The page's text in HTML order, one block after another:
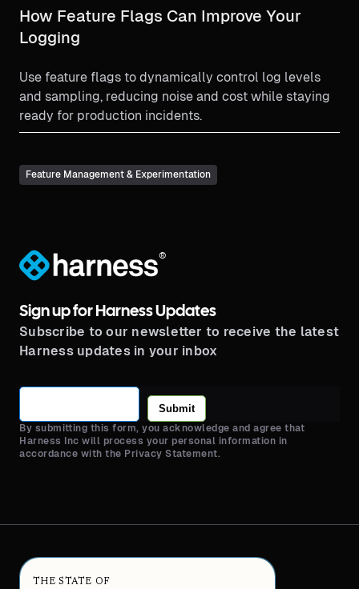
How Feature Flags Can Improve Your
Logging
Use feature flags to dynamically control log levels
and sampling, reducing noise and cost while staying
ready for production incidents.
Feature Management & Experimentation
®
Sign up for Harness Updates
Subscribe to our newsletter to receive the latest
Harness updates in your inbox
Submit
By submitting this form, you acknowledge and agree that
Harness Inc will process your personal information in
accordance with the Privacy Statement.
THE STATE OF